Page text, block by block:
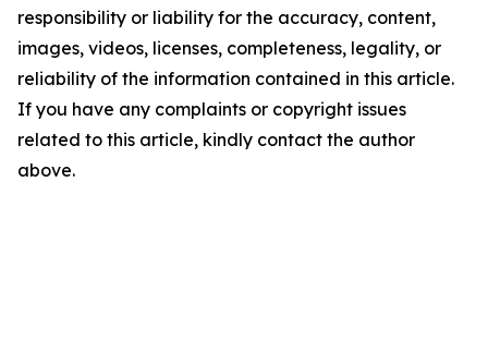
responsibility or liability for the accuracy, content,
images, videos, licenses, completeness, legality, or
reliability of the information contained in this article.
If you have any complaints or copyright issues
related to this article, kindly contact the author
above.